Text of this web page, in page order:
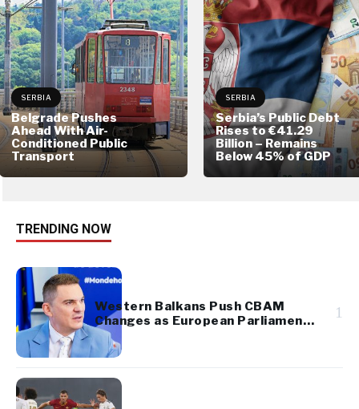
SERBIA
Belgrade Pushes
Ahead With Air-
Conditioned Public
Transport
SERBIA
Serbia’s Public Debt
Rises to €41.29
Billion – Remains
Below 45% of GDP
TRENDING NOW
Western Balkans Push CBAM
Changes as European Parliament
Takes Up Regional Proposal
1